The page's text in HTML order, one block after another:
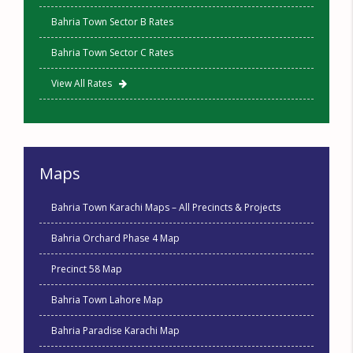
Bahria Town Sector B Rates
Bahria Town Sector C Rates
View All Rates
Maps
Bahria Town Karachi Maps – All Precincts & Projects
Bahria Orchard Phase 4 Map
Precinct 58 Map
Bahria Town Lahore Map
Bahria Paradise Karachi Map